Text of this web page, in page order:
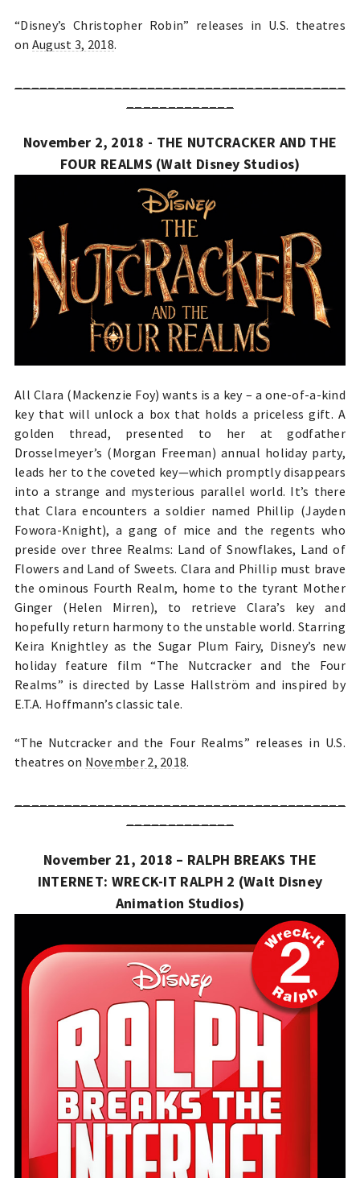
“Disney’s Christopher Robin” releases in U.S. theatres
on August 3, 2018.
November 2, 2018 - THE NUTCRACKER AND THE
FOUR REALMS (Walt Disney Studios)
All Clara (Mackenzie Foy) wants is a key – a one-of-a-kind
key that will unlock a box that holds a priceless gift. A
golden thread, presented to her at godfather
Drosselmeyer’s (Morgan Freeman) annual holiday party,
leads her to the coveted key—which promptly disappears
into a strange and mysterious parallel world. It’s there
that Clara encounters a soldier named Phillip (Jayden
Fowora-Knight), a gang of mice and the regents who
preside over three Realms: Land of Snowflakes, Land of
Flowers and Land of Sweets. Clara and Phillip must brave
the ominous Fourth Realm, home to the tyrant Mother
Ginger (Helen Mirren), to retrieve Clara’s key and
hopefully return harmony to the unstable world. Starring
Keira Knightley as the Sugar Plum Fairy, Disney’s new
holiday feature film “The Nutcracker and the Four
Realms” is directed by Lasse Hallström and inspired by
E.T.A. Hoffmann’s classic tale.
“The Nutcracker and the Four Realms” releases in U.S.
theatres on November 2, 2018.
November 21, 2018 – RALPH BREAKS THE
INTERNET: WRECK-IT RALPH 2 (Walt Disney
Animation Studios)